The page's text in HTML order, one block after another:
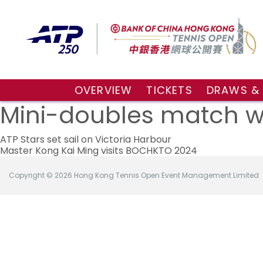
OVERVIEW
About the event
Key Facts
Sponsors and Partners
Visitors Guide
Tournament Village
TICKETS
VIP Hospitality Boxes
Public Tickets
DRAWS &
Main
Match
Mini-doubles match
Post
navigation
ATP Stars set sail on Victoria Harbour
Master Kong Kai Ming visits BOCHKTO 2024
Copyright © 2026 Hong Kong Tennis Open Event Management Limited